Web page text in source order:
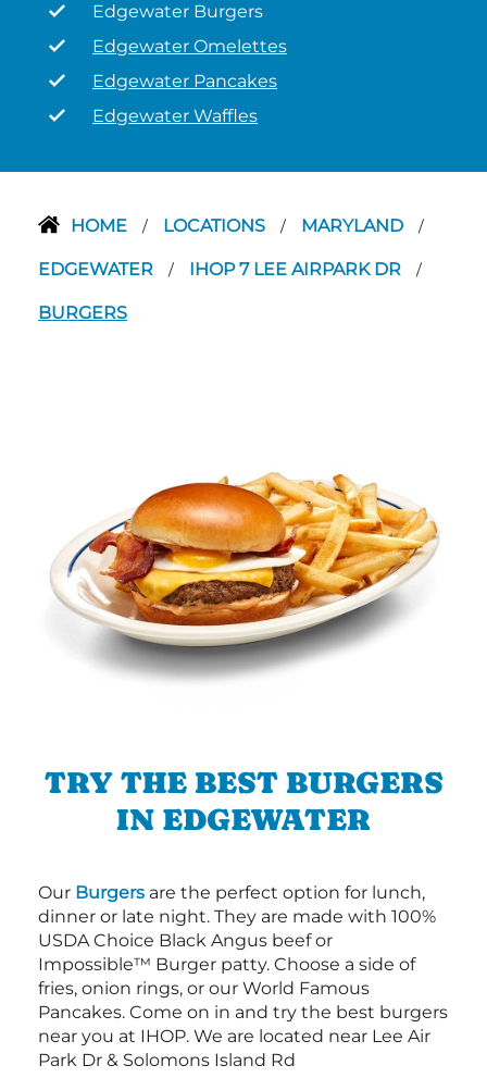
Edgewater Burgers
Edgewater Omelettes
Edgewater Pancakes
Edgewater Waffles
HOME / LOCATIONS / MARYLAND /
EDGEWATER / IHOP 7 LEE AIRPARK DR /
BURGERS
TRY THE BEST BURGERS
IN EDGEWATER
Our Burgers are the perfect option for lunch,
dinner or late night. They are made with 100%
USDA Choice Black Angus beef or
Impossible™ Burger patty. Choose a side of
fries, onion rings, or our World Famous
Pancakes. Come on in and try the best burgers
near you at IHOP. We are located near Lee Air
Park Dr & Solomons Island Rd